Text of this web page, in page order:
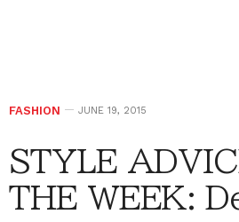
FASHION JUNE 19, 2015
STYLE
THE WEEK: